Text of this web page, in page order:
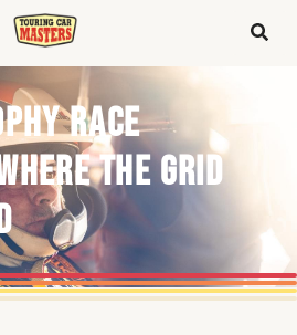
RACE
THE GRID